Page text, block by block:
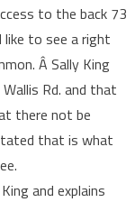
to the back 73
like to see a right
Â Sally King
Rd. and that
there not be
that is what
and explains